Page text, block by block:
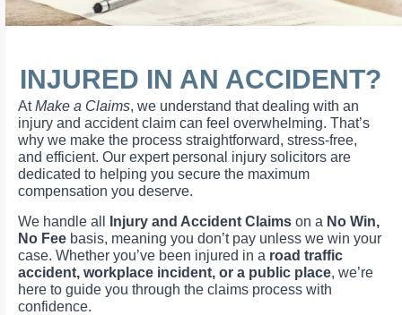
INJURED IN AN ACCIDENT?
AtMake a Claims, we understand that dealing with an
injury and accident claim can feel overwhelming. That’s
why we make the process straightforward, stress-free,
and efficient. Our expert personal injury solicitors are
dedicated to helping you secure the maximum
compensation you deserve.
We handle all
Injury and Accident Claims on a No Win,
No Fee basis, meaning you don’t pay unless we win your
case. Whether you’ve been injured in a road traffic
accident, workplace incident, or a public place, we’re
here to guide you through the claims process with
confidence.